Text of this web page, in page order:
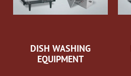
DISH WASHING
EQUIPMENT